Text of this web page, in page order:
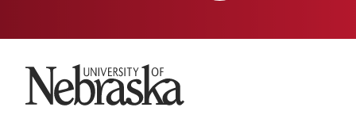
University of Nebraska